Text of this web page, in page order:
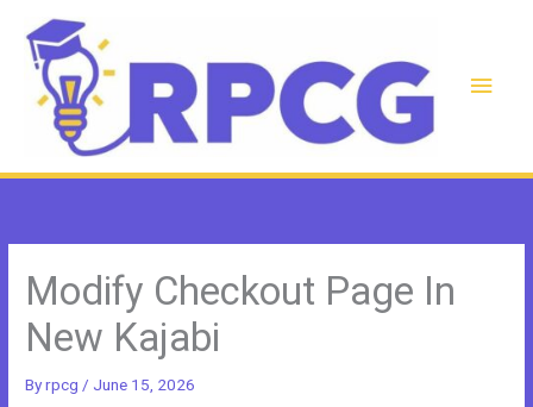
content
Main
Modify Checkout Page In
New Kajabi
Byrpcg / June 15, 2026